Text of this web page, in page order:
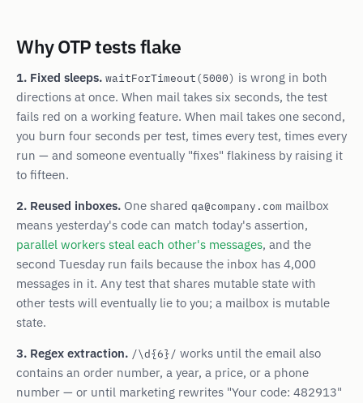
Why OTP tests flake
1. Fixed sleeps. waitForTimeout(5000) is wrong in both
directions at once. When mail takes six seconds, the test
fails red on a working feature. When mail takes one second,
you burn four seconds per test, times every test, times every
run — and someone eventually "fixes" flakiness by raising it
to fifteen.
2. Reused inboxes. One shared qa@company.com mailbox
means yesterday's code can match today's assertion,
parallel workers steal each other's messages, and the
second Tuesday run fails because the inbox has 4,000
messages in it. Any test that shares mutable state with
other tests will eventually lie to you; a mailbox is mutable
state.
3. Regex extraction. /\d{6}/ works until the email also
contains an order number, a year, a price, or a phone
number — or until marketing rewrites "Your code: 482913"